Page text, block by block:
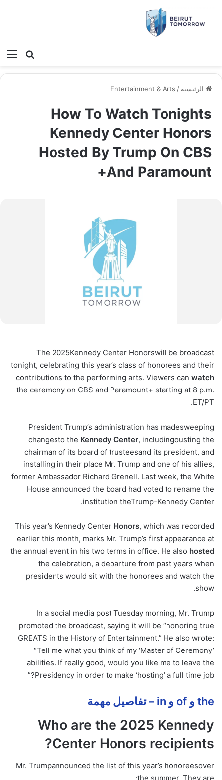
بحث
الرئيسية /
Entertainment & Arts
How To Watch Tonights
Kennedy Center Honors
Hosted By Trump On CBS
And Paramount+
The 2025Kennedy Center Honorswill be broadcast
tonight, celebrating this year’s class of honorees and their
contributions to the performing arts. Viewers can watch
the ceremony on CBS and Paramount+ starting at 8 p.m.
ET/PT.
President Trump’s administration has madesweeping
changesto the Kennedy Center, includingousting the
chairman of its board of trusteesand its president, and
installing in their place Mr. Trump and one of his allies,
former Ambassador Richard Grenell. Last week, the White
House announced the board had voted to rename the
institution theTrump-Kennedy Center
.
This year’s Kennedy Center Honors, which was recorded
earlier this month, marks Mr. Trump’s first appearance at
the annual event in his two terms in office. He also hosted
the celebration, a departure from past years when
presidents would sit with the honorees and watch the
show.
In a social media post Tuesday morning, Mr. Trump
promoted the broadcast, saying it will be “honoring true
GREATS in the History of Entertainment.” He also wrote:
“Tell me what you think of my ‘Master of Ceremony’
abilities. If really good, would you like me to leave the
Presidency in order to make ‘hosting’ a full time job?”
the و of و in – تفاصيل مهمة
Who are the 2025 Kennedy
Center Honors recipients?
Mr. Trumpannounced the list of this year’s honoreesover
the summer. They are: